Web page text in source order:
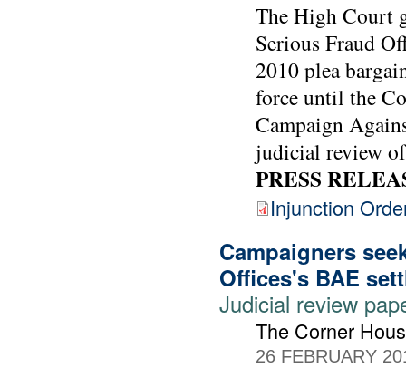
The High Court
Serious Fraud
2010 plea
force until the
Campaign
judicial review
PRESS
Injunction
Campaigners
Offices's BAE
Judicial review
The Corner
26 FEBRUARY